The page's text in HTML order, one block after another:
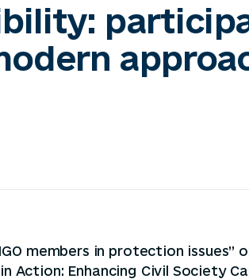
members in protection issues”
Enhancing Civil Society